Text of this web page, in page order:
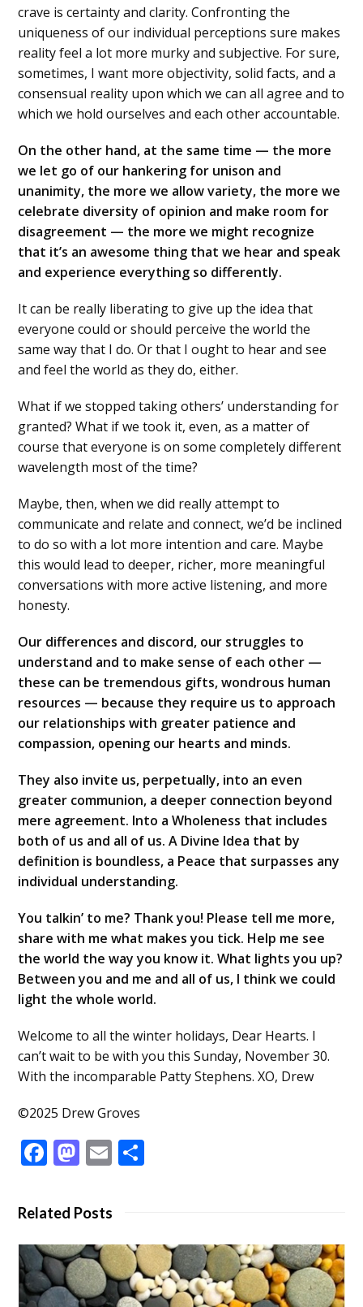
crave is certainty and clarity. Confronting the
uniqueness of our individual perceptions sure makes
reality feel a lot more murky and subjective. For sure,
sometimes, I want more objectivity, solid facts, and a
consensual reality upon which we can all agree and to
which we hold ourselves and each other accountable.
On the other hand, at the same time — the more
we let go of our hankering for unison and
unanimity, the more we allow variety, the more we
celebrate diversity of opinion and make room for
disagreement — the more we might recognize
that it’s an awesome thing that we hear and speak
and experience everything so differently.
It can be really liberating to give up the idea that
everyone could or should perceive the world the
same way that I do. Or that I ought to hear and see
and feel the world as they do, either.
What if we stopped taking others’ understanding for
granted? What if we took it, even, as a matter of
course that everyone is on some completely different
wavelength most of the time?
Maybe, then, when we did really attempt to
communicate and relate and connect, we’d be inclined
to do so with a lot more intention and care. Maybe
this would lead to deeper, richer, more meaningful
conversations with more active listening, and more
honesty.
Our differences and discord, our struggles to
understand and to make sense of each other —
these can be tremendous gifts, wondrous human
resources — because they require us to approach
our relationships with greater patience and
compassion, opening our hearts and minds.
They also invite us, perpetually, into an even
greater communion, a deeper connection beyond
mere agreement. Into a Wholeness that includes
both of us and all of us. A Divine Idea that by
definition is boundless, a Peace that surpasses any
individual understanding.
You talkin’ to me? Thank you! Please tell me more,
share with me what makes you tick. Help me see
the world the way you know it. What lights you up?
Between you and me and all of us, I think we could
light the whole world.
Welcome to all the winter holidays, Dear Hearts. I
can’t wait to be with you this Sunday, November 30.
With the incomparable Patty Stephens. XO, Drew
©2025 Drew Groves
Facebook
Mastodon
Email
Related Posts